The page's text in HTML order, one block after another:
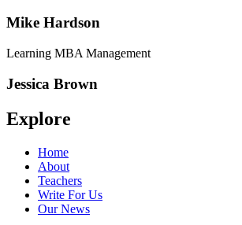
Mike Hardson
Learning MBA Management
Jessica Brown
Explore
Home
About
Teachers
Write For Us
Our News